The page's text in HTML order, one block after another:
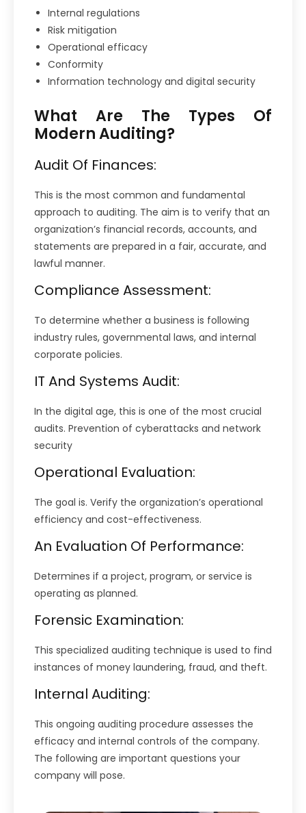
Internal regulations
Risk mitigation
Operational efficacy
Conformity
Information technology and digital security
What Are The Types Of
Modern Auditing?
Audit Of Finances:
This is the most common and fundamental
approach to auditing. The aim is to verify that an
organization’s financial records, accounts, and
statements are prepared in a fair, accurate, and
lawful manner.
Compliance Assessment:
To determine whether a business is following
industry rules, governmental laws, and internal
corporate policies.
IT And Systems Audit:
In the digital age, this is one of the most crucial
audits. Prevention of cyberattacks and network
security
Operational Evaluation:
The goal is. Verify the organization’s operational
efficiency and cost-effectiveness.
An Evaluation Of Performance:
Determines if a project, program, or service is
operating as planned.
Forensic Examination:
This specialized auditing technique is used to find
instances of money laundering, fraud, and theft.
Internal Auditing:
This ongoing auditing procedure assesses the
efficacy and internal controls of the company.
The following are important questions your
company will pose.